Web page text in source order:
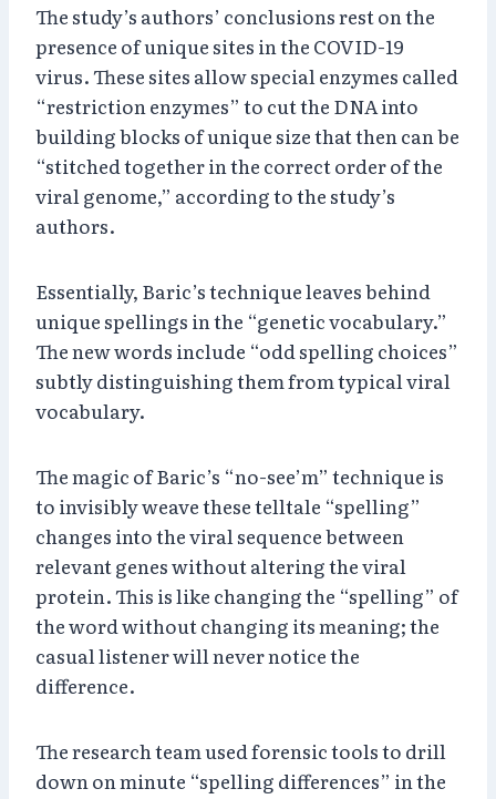
The study’s authors’ conclusions rest on the
presence of unique sites in the COVID-19
virus. These sites allow special enzymes called
“restriction enzymes” to cut the DNA into
building blocks of unique size that then can be
“stitched together in the correct order of the
viral genome,” according to the study’s
authors.
Essentially, Baric’s technique leaves behind
unique spellings in the “genetic vocabulary.”
The new words include “odd spelling choices”
subtly distinguishing them from typical viral
vocabulary.
The magic of Baric’s “no-see’m” technique is
to invisibly weave these telltale “spelling”
changes into the viral sequence between
relevant genes without altering the viral
protein. This is like changing the “spelling” of
the word without changing its meaning; the
casual listener will never notice the
difference.
The research team used forensic tools to drill
down on minute “spelling differences” in the